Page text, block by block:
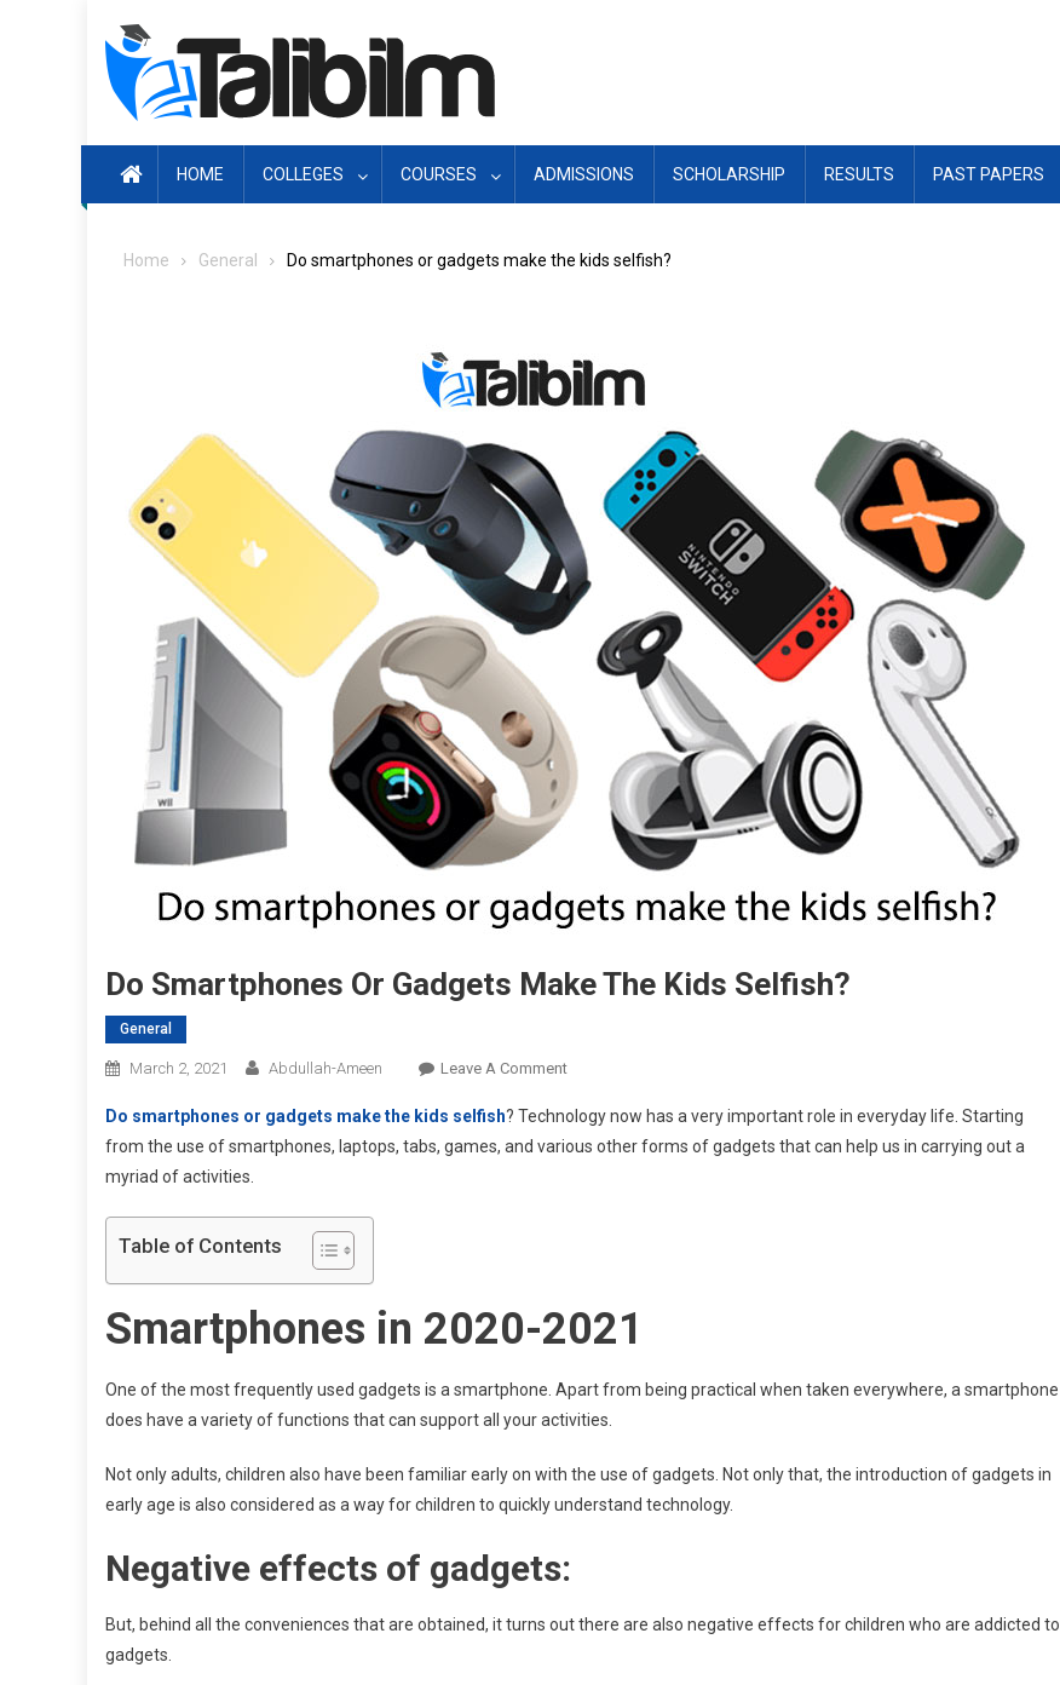
HOME COLLEGES COURSES ADMISSIONS SCHOLARSHIP RESULTS PAST PAPERS
Home General Do smartphones or gadgets make the kids selfish?
Do Smartphones Or Gadgets Make The Kids Selfish?
General
March 2, 2021 Abdullah-Ameen Leave A CommentOn
Smartphones
Or
Do smartphones or gadgets make the kids selfish? Technology now has a very important role in everyday life. Starting
from the use of smartphones, laptops, tabs, games, and various other forms of gadgets that can help us in carrying out a
myriad of activities.
Table of Contents
Smartphones in 2020-2021
One of the most frequently used gadgets is a smartphone. Apart from being practical when taken everywhere, a smartphone
does have a variety of functions that can support all your activities.
Not only adults, children also have been familiar early on with the use of gadgets. Not only that, the introduction of gadgets in
early age is also considered as a way for children to quickly understand technology.
Negative effects of gadgets:
But, behind all the conveniences that are obtained, it turns out there are also negative effects for children who are addicted to
gadgets.